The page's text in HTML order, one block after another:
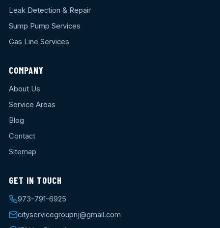
Leak Detection & Repair
Sump Pump Services
Gas Line Services
COMPANY
About Us
Service Areas
Blog
Contact
Sitemap
GET IN TOUCH
973-791-6925
cityservicegroupnj@gmail.com